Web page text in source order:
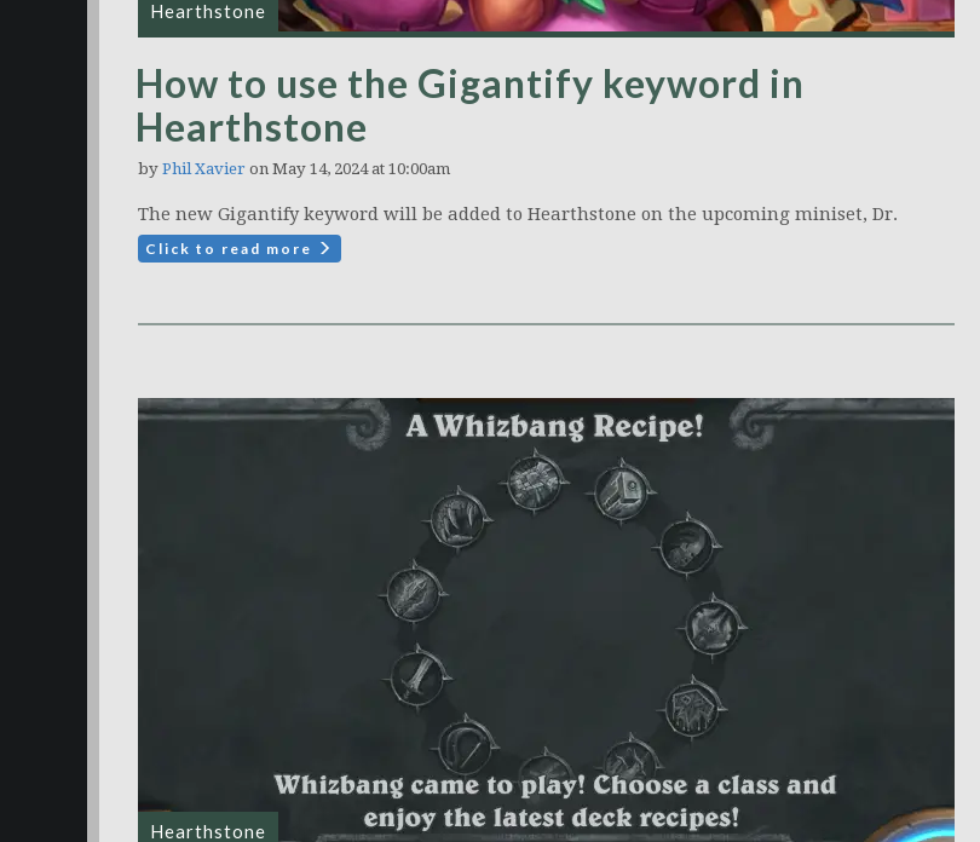
Hearthstone
How to use the Gigantify keyword in
Hearthstone
by Phil Xavier on May 14, 2024 at 10:00am
The new Gigantify keyword will be added to Hearthstone on the upcoming miniset, Dr.
Click to read more
Hearthstone